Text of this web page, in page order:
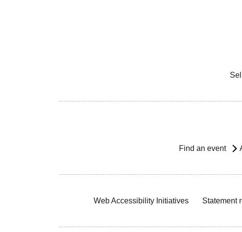
Find an event
Web Accessibility Initiatives Statement